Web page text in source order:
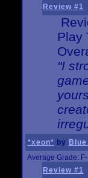
Review #1
Play
"I
*xeon* by Blue
Average Grade: F-
Review #1